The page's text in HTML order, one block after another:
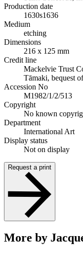
Production date
1630s1636
Medium
etching
Dimensions
216 x 125 mm
Credit line
Mackelvie Trust
Tāmaki, bequest
Accession No
M1982/1/2/513
Copyright
No known
Department
International Art
Display status
Not on display
Request a print
More by